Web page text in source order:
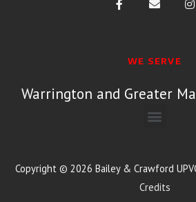
WE SERVE
Warrington and Greater
Copyright © 2026 Bailey & Crawford
Credits